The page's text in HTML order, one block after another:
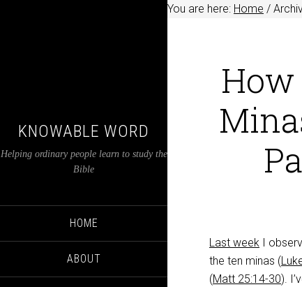
KNOWABLE WORD
Helping ordinary people learn to study the
Bible
HOME
ABOUT
You are here: Home /
How
Last week I
the ten minas (
(Matt 25:14-30).